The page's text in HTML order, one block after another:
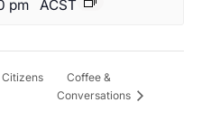
pm ACST
Citizens
Coffee &
Conversations